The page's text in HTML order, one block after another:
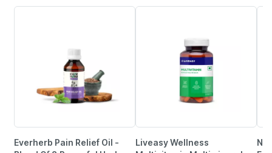
Everherb Pain Relief Oil -
Liveasy Wellness